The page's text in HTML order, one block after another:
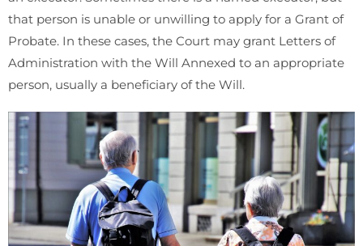
that person is unable or unwilling to apply for a Grant of
Probate. In these cases, the Court may grant Letters of
Administration with the Will Annexed to an appropriate
person, usually a beneficiary of the Will.